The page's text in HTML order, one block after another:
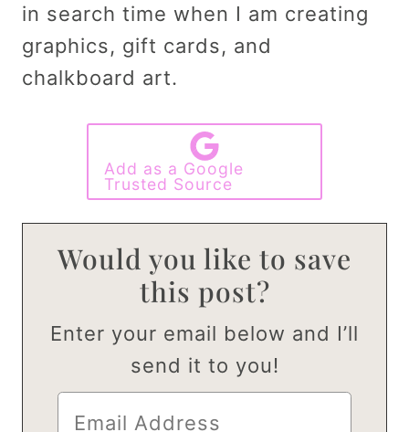
in search time when I am creating
graphics, gift cards, and
chalkboard art.
Add as a Google
Trusted Source
Would you like to save
this post?
Enter your email below and I’ll
send it to you!